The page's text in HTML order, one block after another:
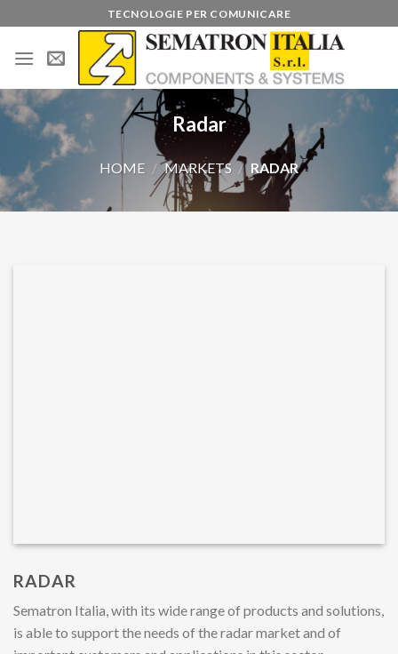
to
content
TECNOLOGIE PER COMUNICARE
Radar
HOME / MARKETS / RADAR
RADAR
Sematron Italia, with its wide range of products and solutions,
is able to support the needs of the radar market and of